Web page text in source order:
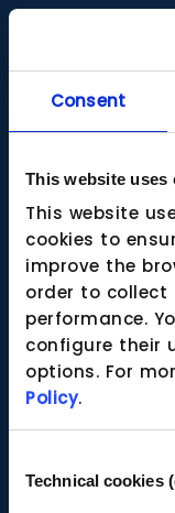
Consent
This website uses
This website
cookies to
improve the
order to
performance.
configure their
options. For
Policy.
Selection
Technical cookies